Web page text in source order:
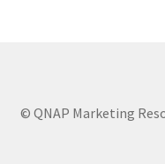
Product – Networking
© QNAP Marketing